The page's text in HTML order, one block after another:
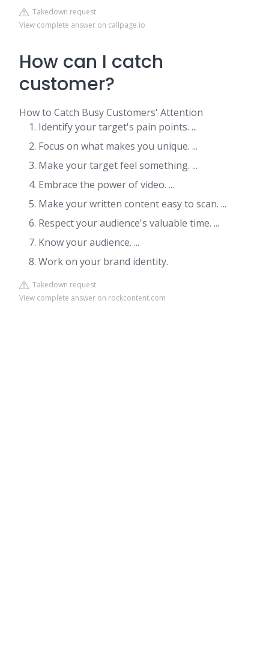
Takedown request
View complete answer on callpage.io
How can I catch
customer?
How to Catch Busy Customers' Attention
Identify your target's pain points. ...
Focus on what makes you unique. ...
Make your target feel something. ...
Embrace the power of video. ...
Make your written content easy to scan. ...
Respect your audience's valuable time. ...
Know your audience. ...
Work on your brand identity.
Takedown request
View complete answer on rockcontent.com